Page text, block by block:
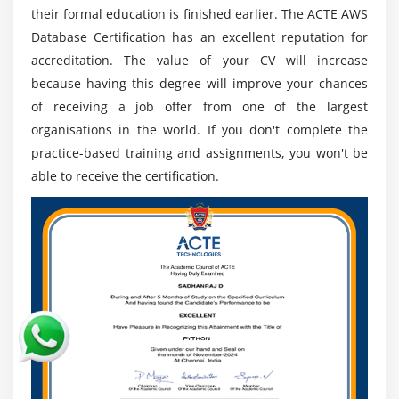
performance, and scalability, ensuring suitable
services for application requirements, ensuring
organisational satisfaction.
Assessing AWS database's performance and
looking for areas for improvement. To improve
performance, this entails adjusting database
parameters, indexing, and caching systems.
To enhance data protection and preparedness for
disasters, backup and recovery mechanisms are
being implemented for AWS databases.
Putting in place security measures, access controls,
and encryption techniques to safeguard sensitive
data in AWS databases and guarantee compliance
with pertinent laws.
Utilising AWS DMS for data migration operations,
their formal education is finished earlier. The ACTE AWS
Database Certification has an excellent reputation for
accreditation. The value of your CV will increase
because having this degree will improve your chances
of receiving a job offer from one of the largest
organisations in the world. If you don't complete the
practice-based training and assignments, you won't be
able to receive the certification.